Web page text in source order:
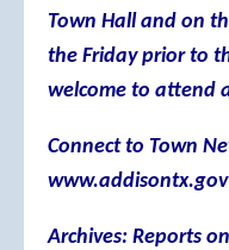
Town Hall and on
the Friday prior to
welcome to attend
Connect to Town
www.addisontx.gov
Archives: Reports